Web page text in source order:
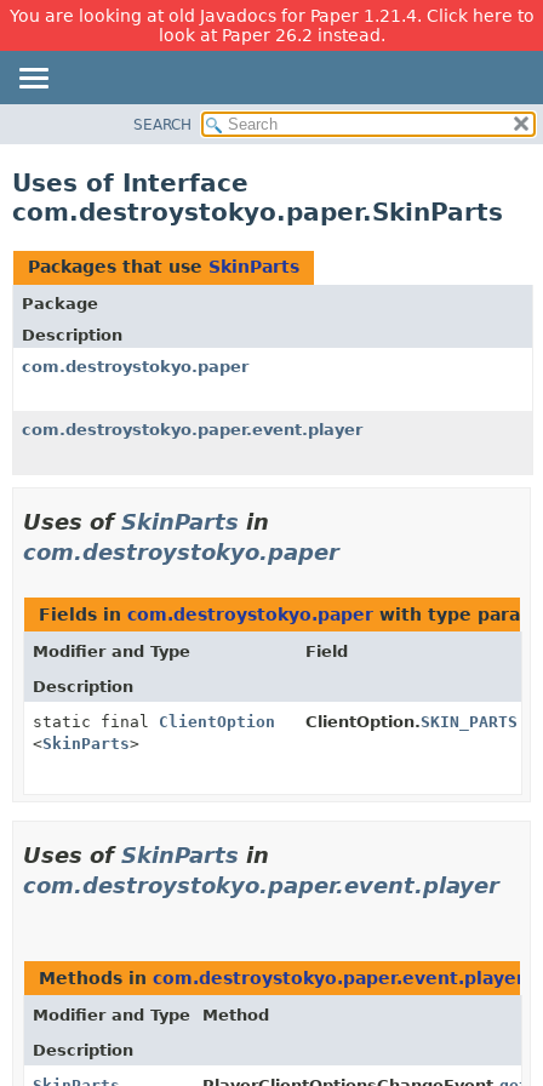
You are looking at old Javadocs for Paper 1.21.4. Click here to
look at Paper 26.2 instead.
CLASS
TREE
DEPRECATED
INDEX
HELP
SEARCH
Uses of Interface
com.destroystokyo.paper.SkinParts
Packages that use SkinParts
Package
Description
com.destroystokyo.paper
com.destroystokyo.paper.event.player
Uses ofSkinParts in
com.destroystokyo.paper
Fields in com.destroystokyo.paper with type
Modifier and Type
Field
Description
static final ClientOption
<SkinParts>
ClientOption.SKIN_PARTS
Uses ofSkinParts in
com.destroystokyo.paper.event.player
Methods in com.destroystokyo.paper.event.player
Modifier and Type
Method
Description